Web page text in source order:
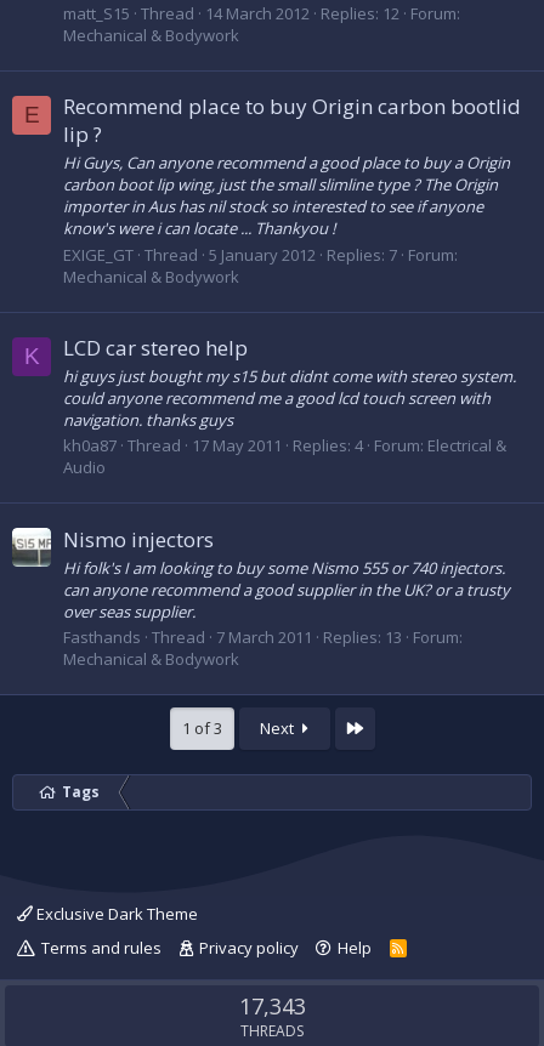
matt_S15 Thread 14 March 2012 Replies: 12 Forum:
Mechanical & Bodywork
E
Recommend place to buy Origin carbon bootlid
lip ?
Hi Guys, Can anyone recommend a good place to buy a Origin
carbon boot lip wing, just the small slimline type ? The Origin
importer in Aus has nil stock so interested to see if anyone
know's were i can locate ... Thankyou !
EXIGE_GT Thread 5 January 2012 Replies: 7 Forum:
Mechanical & Bodywork
K LCD car stereo help
hi guys just bought my s15 but didnt come with stereo system.
could anyone recommend me a good lcd touch screen with
navigation. thanks guys
kh0a87 Thread 17 May 2011 Replies: 4 Forum: Electrical &
Audio
Nismo injectors
Hi folk's I am looking to buy some Nismo 555 or 740 injectors.
can anyone recommend a good supplier in the UK? or a trusty
over seas supplier.
Fasthands Thread 7 March 2011 Replies: 13
Forum:
Mechanical & Bodywork
1 of 3 Next Last
Tags
Exclusive Dark Theme
Terms and rules
Privacy policy Help
R
S
17,343
THREADS